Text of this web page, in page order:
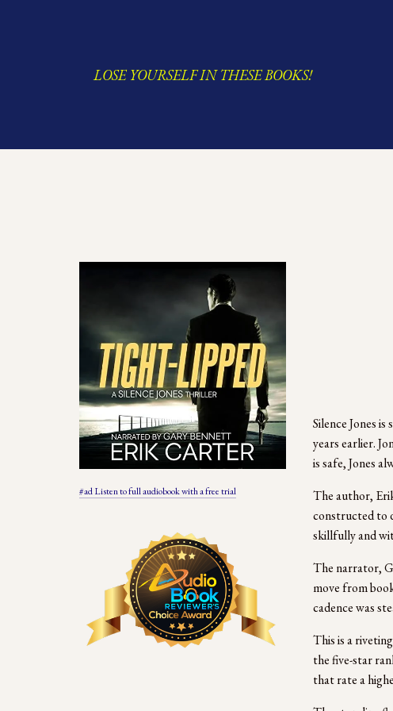
LOSE YOURSELF IN THESE BOOKS!
#ad Listen to full audiobook with a free trial
Silence Jones
years earlier.
is safe, Jones
The author,
constructed to
skillfully and
The narrator,
move from
cadence was
This is a
the five-star
that rate a